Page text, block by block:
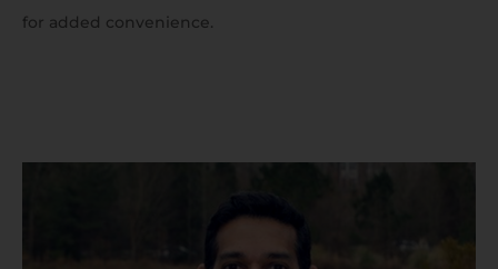
for added convenience.